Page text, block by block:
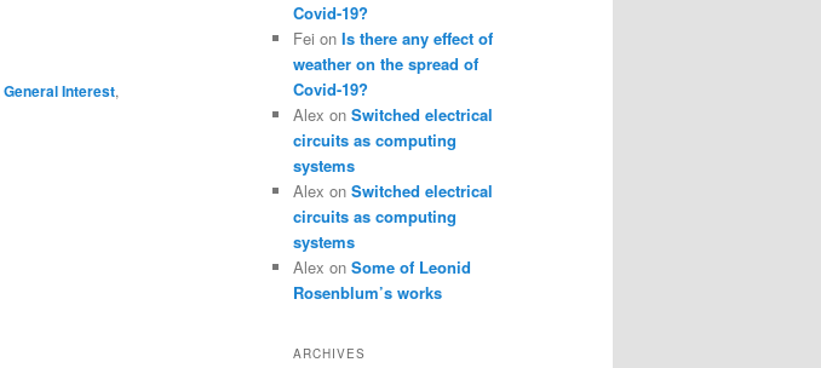
General Interest,
Covid-19?
Fei on Is there any effect of
weather on the spread of
Covid-19?
Alex on Switched electrical
circuits as computing
systems
Alex on Switched electrical
circuits as computing
systems
Alex on Some of Leonid
Rosenblum’s works
ARCHIVES